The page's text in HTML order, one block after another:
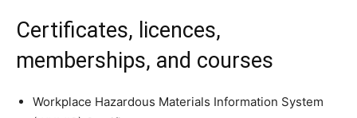
Certificates, licences,
memberships, and courses
Workplace Hazardous Materials Information System